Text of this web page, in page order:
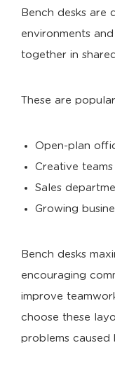
Bench desks are
environments
together in
These are
Open-plan
Creative teams
Sales
Growing
Bench desks
encouraging
improve
choose these
problems caused